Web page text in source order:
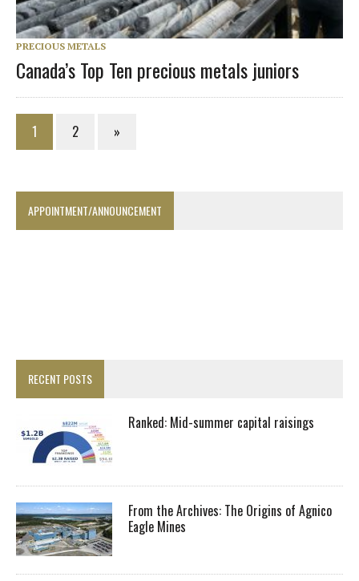
PRECIOUS METALS
Canada’s Top Ten precious metals juniors
1 2 »
APPOINTMENT/ANNOUNCEMENT
RECENT POSTS
Ranked: Mid-summer capital raisings
From the Archives: The Origins of Agnico
Eagle Mines